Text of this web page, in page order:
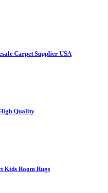
Carpet Supplier USA
Quality
Kids Room Rugs